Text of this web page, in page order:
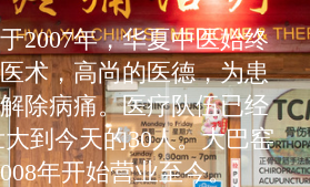
2007年，华夏中医始终
术，高尚的医德，为患
除病痛。医疗队伍已经
到今天的30人。大巴窑
年开始营业至今。